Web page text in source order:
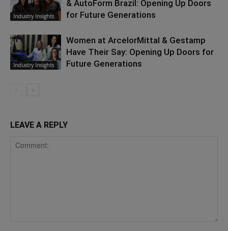
Industry Insights
& AutoForm Brazil: Opening Up Doors
for Future Generations
Industry Insights
Women at ArcelorMittal & Gestamp
Have Their Say: Opening Up Doors for
Future Generations
LEAVE A REPLY